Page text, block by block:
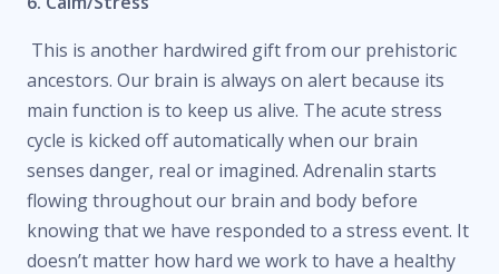
This is another hardwired gift from our prehistoric
ancestors. Our brain is always on alert because its
main function is to keep us alive. The acute stress
cycle is kicked off automatically when our brain
senses danger, real or imagined. Adrenalin starts
flowing throughout our brain and body before
knowing that we have responded to a stress event. It
doesn’t matter how hard we work to have a healthy